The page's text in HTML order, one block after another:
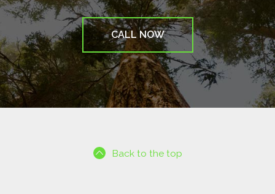
CALL NOW
Back to the top